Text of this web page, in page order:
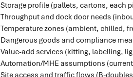
Storage profile (pallets, cartons, each
Throughput and dock door needs
Temperature zones (ambient, chilled,
Dangerous goods and compliance
Value-add services (kitting, labelling,
Automation/MHE assumptions